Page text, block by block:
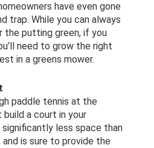
have even gone
trap. While you can always
putting green, if you
need to grow the right
in a greens mower.
paddle tennis at the
a court in your
less space than
is sure to provide the